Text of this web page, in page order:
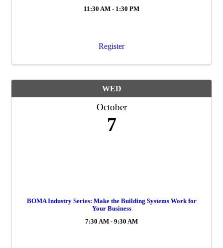
11:30 AM - 1:30 PM
Register
WED
October
7
BOMA Industry Series: Make the Building Systems Work for
Your Business
7:30 AM - 9:30 AM